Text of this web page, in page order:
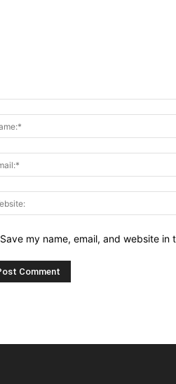
Save my name, email, and website